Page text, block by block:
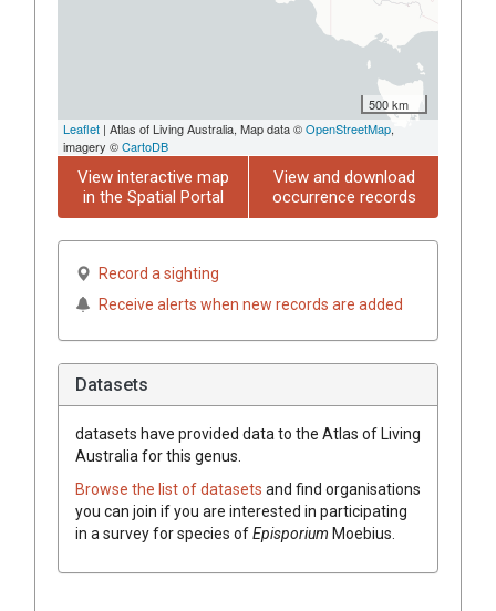
500 km
Leaflet | Atlas of Living Australia, Map data ©OpenStreetMap,
imagery ©CartoDB
View interactive map
in the Spatial Portal
View and download
occurrence records
Record a sighting
Receive alerts when new records are added
Datasets
datasets have provided data to the Atlas of Living
Australia for this genus.
Browse the list of datasets and find organisations
you can join if you are interested in participating
in a survey for species ofEpisporium Moebius